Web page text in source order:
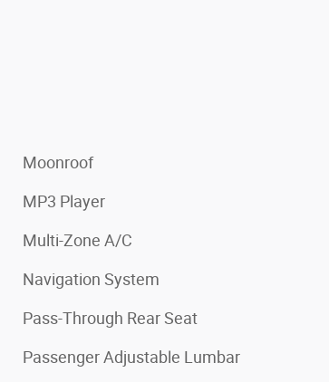
Moonroof
MP3 Player
Multi-Zone A/C
Navigation System
Pass-Through Rear Seat
Passenger Adjustable Lumbar